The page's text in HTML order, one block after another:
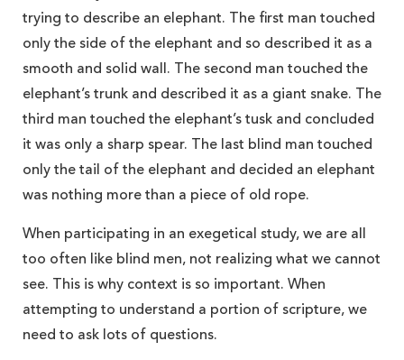
trying to describe an elephant. The first man touched
only the side of the elephant and so described it as a
smooth and solid wall. The second man touched the
elephant’s trunk and described it as a giant snake. The
third man touched the elephant’s tusk and concluded
it was only a sharp spear. The last blind man touched
only the tail of the elephant and decided an elephant
was nothing more than a piece of old rope.
When participating in an exegetical study, we are all
too often like blind men, not realizing what we cannot
see. This is why context is so important. When
attempting to understand a portion of scripture, we
need to ask lots of questions.